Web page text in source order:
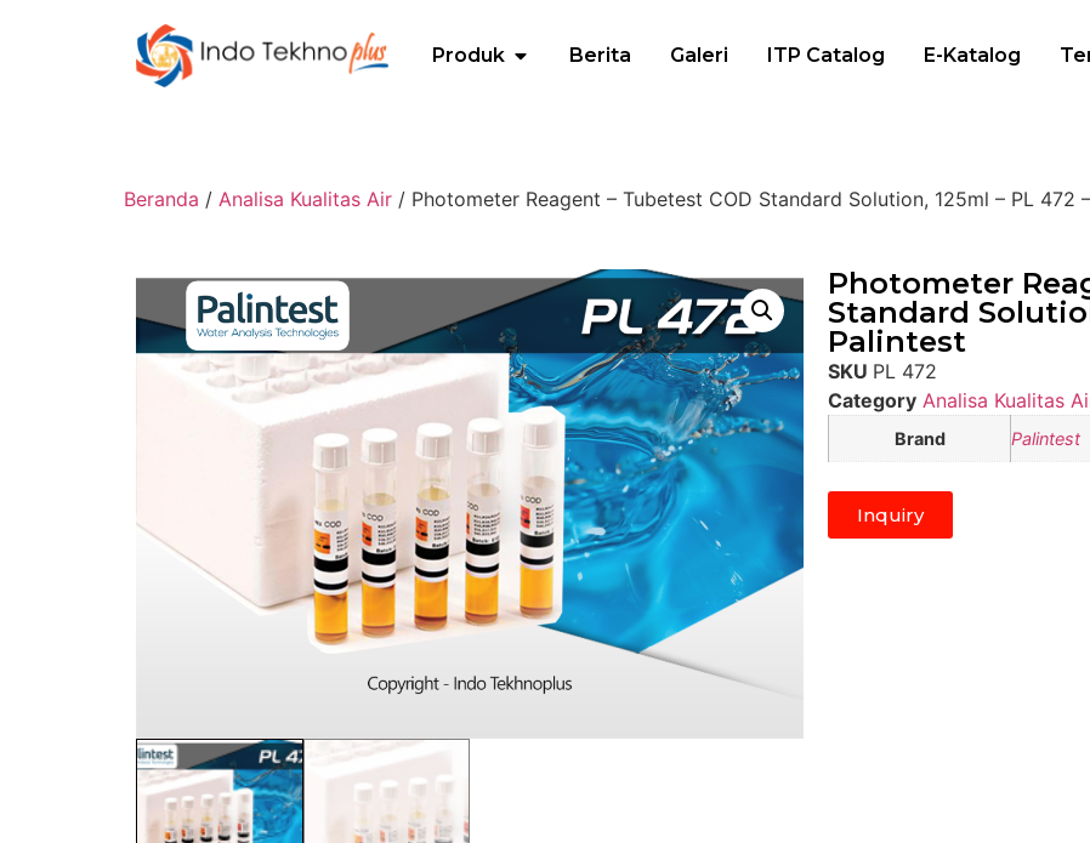
Produk Berita Galeri ITP Catalog E-Katalog
Beranda / Analisa Kualitas Air / Photometer Reagent – Tubetest COD Standard Solution, 125ml – PL 472
Photometer
Standard
Palintest
SKU PL 472
Category Analisa Kualitas
Brand Palintest
Inquiry